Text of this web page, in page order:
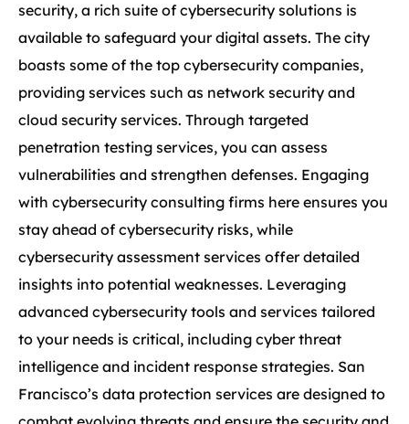
security, a rich suite of cybersecurity solutions is
available to safeguard your digital assets. The city
boasts some of the top cybersecurity companies,
providing services such as network security and
cloud security services. Through targeted
penetration testing services, you can assess
vulnerabilities and strengthen defenses. Engaging
with cybersecurity consulting firms here ensures you
stay ahead of cybersecurity risks, while
cybersecurity assessment services offer detailed
insights into potential weaknesses. Leveraging
advanced cybersecurity tools and services tailored
to your needs is critical, including cyber threat
intelligence and incident response strategies. San
Francisco’s data protection services are designed to